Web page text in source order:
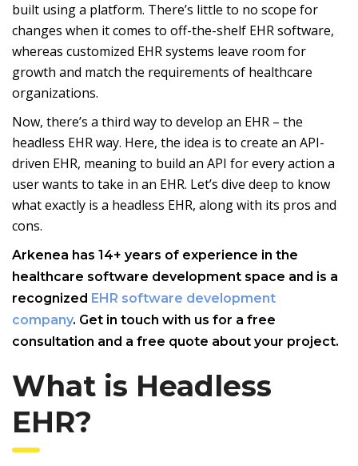
built using a platform. There’s little to no scope for
changes when it comes to off-the-shelf EHR software,
whereas customized EHR systems leave room for
growth and match the requirements of healthcare
organizations.
Now, there’s a third way to develop an EHR – the
headless EHR way. Here, the idea is to create an API-
driven EHR, meaning to build an API for every action a
user wants to take in an EHR. Let’s dive deep to know
what exactly is a headless EHR, along with its pros and
cons.
Arkenea has 14+ years of experience in the
healthcare software development space and is a
recognized EHR software development
company. Get in touch with us for a free
consultation and a free quote about your project.
What is Headless
EHR?